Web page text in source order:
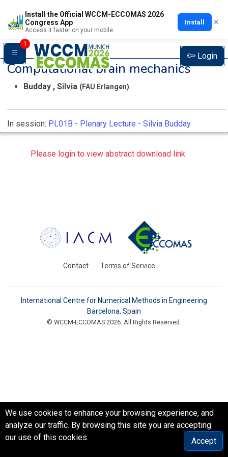
Install the Official WCCM-ECCOMAS 2026
Congress App
Access it faster on your mobile
Install ×
1
Login
Computational brain mechanics
Budday , Silvia (FAU Erlangen)
In session: PL01B - Plenary Lecture - Silvia Budday
Please login to view abstract download link
Contact Terms of Service
International Centre for Numerical Methods in Engineering
Barcelona, Spain
© WCCM-ECCOMAS 2026. All Rights Reserved.
We use cookies to enhance your browsing experience, and
analyze our traffic. By browsing this site you are accepting
our use of this cookies.
Accept